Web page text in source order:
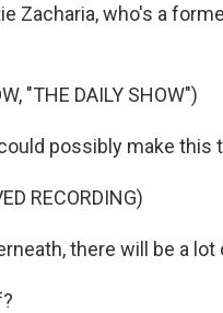
Zacharia, who's a
"THE DAILY SHOW")
possibly make
RECORDING)
there will be a